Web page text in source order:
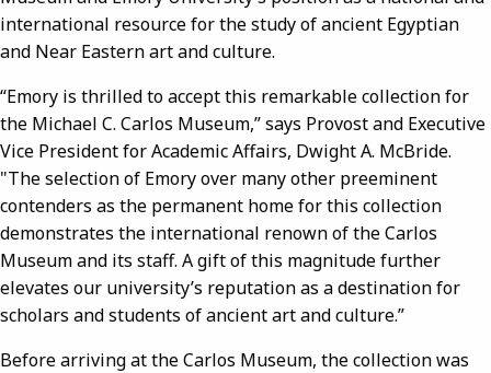
international resource for the study of ancient Egyptian
and Near Eastern art and culture.
“Emory is thrilled to accept this remarkable collection for
the Michael C. Carlos Museum,” says Provost and Executive
Vice President for Academic Affairs, Dwight A. McBride.
"The selection of Emory over many other preeminent
contenders as the permanent home for this collection
demonstrates the international renown of the Carlos
Museum and its staff. A gift of this magnitude further
elevates our university’s reputation as a destination for
scholars and students of ancient art and culture.”
Before arriving at the Carlos Museum, the collection was